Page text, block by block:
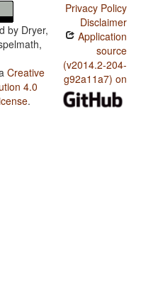
by Dryer,
Creative
4.0
.
Privacy Policy
Disclaimer
Application
source
(v2014.2-204-
g92a11a7) on